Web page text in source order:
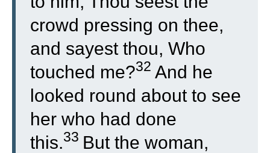
crowd pressing on thee,
and sayest thou, Who
touched me?32 And he
looked round about to see
her who had done
this.33 But the woman,